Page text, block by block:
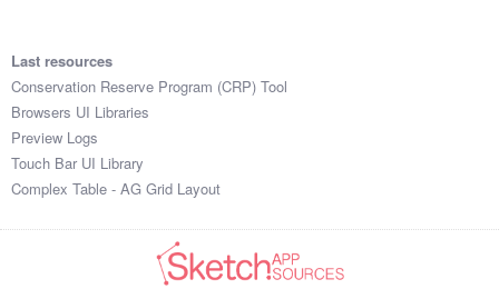
Last resources
Conservation Reserve Program (CRP) Tool
Browsers UI Libraries
Preview Logs
Touch Bar UI Library
Complex Table - AG Grid Layout